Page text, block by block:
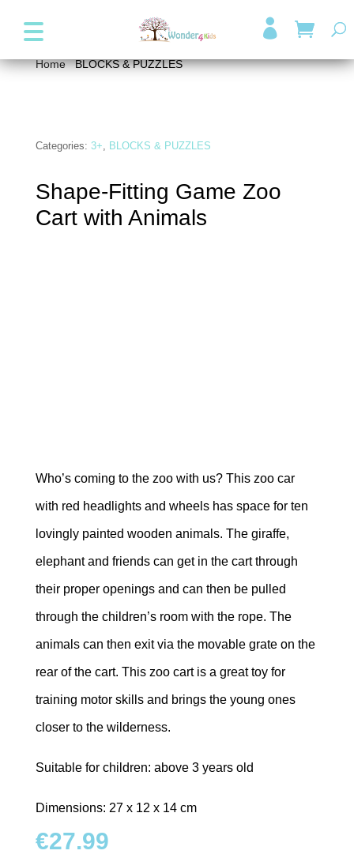

Home/BLOCKS & PUZZLES/ Shape-Fitting Game Zoo
Categories: 3+, BLOCKS & PUZZLES
Shape-Fitting Game Zoo
Cart with Animals
Who’s coming to the zoo with us? This zoo car
with red headlights and wheels has space for ten
lovingly painted wooden animals. The giraffe,
elephant and friends can get in the cart through
their proper openings and can then be pulled
through the children’s room with the rope. The
animals can then exit via the movable grate on the
rear of the cart. This zoo cart is a great toy for
training motor skills and brings the young ones
closer to the wilderness.
Suitable for children: above 3 years old
Dimensions: 27 x 12 x 14 cm
€27.99